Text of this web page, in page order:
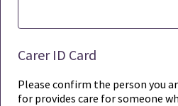
Carer ID Card
Please confirm the person you
for provides care for someone